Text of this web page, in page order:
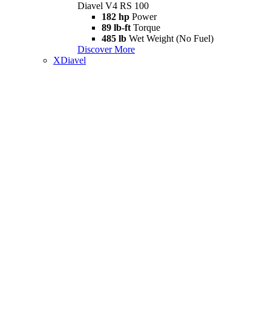
Diavel V4 RS 100
182 hp Power
89 lb-ft Torque
485 lb Wet Weight (No Fuel)
Discover More
XDiavel